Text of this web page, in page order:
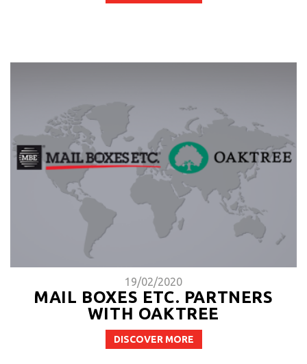
19/02/2020
MAIL BOXES ETC. PARTNERS
WITH OAKTREE
DISCOVER MORE